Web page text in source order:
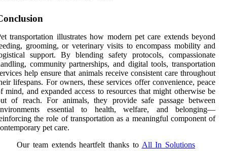
transportation illustrates how modern pet care extends beyond
grooming, or veterinary visits to encompass mobility and
support. By blending safety protocols, compassionate
community partnerships, and digital tools, transportation
help ensure that animals receive consistent care throughout
lifespans. For owners, these services offer convenience, peace
mind, and expanded access to resources that might otherwise be
of reach. For animals, they provide safe passage between
essential to health, welfare, and belonging—
the role of transportation as a meaningful component of
pet care.
Our team extends heartfelt thanks to All In Solutions